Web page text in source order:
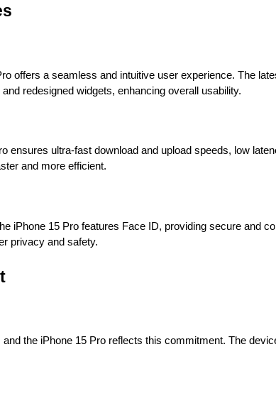
offers a seamless and intuitive user experience. The
redesigned widgets, enhancing overall usability.
ensures ultra-fast download and upload speeds, low
and more efficient.
iPhone 15 Pro features Face ID, providing secure and
privacy and safety.
the iPhone 15 Pro reflects this commitment. The